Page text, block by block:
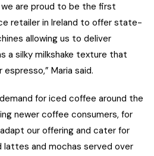
are proud to be the first
retailer in Ireland to offer state-
allowing us to deliver
a silky milkshake texture that
Maria said.
for iced coffee around the
newer coffee consumers, for
our offering and cater for
lattes and mochas served over